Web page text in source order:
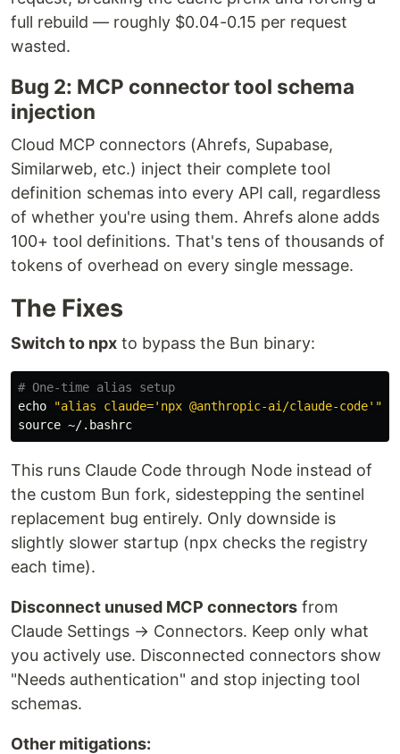
full rebuild — roughly $0.04-0.15 per request
wasted.
Bug 2: MCP connector tool schema
injection
Cloud MCP connectors (Ahrefs, Supabase,
Similarweb, etc.) inject their complete tool
definition schemas into every API call, regardless
of whether you're using them. Ahrefs alone adds
100+ tool definitions. That's tens of thousands of
tokens of overhead on every single message.
The Fixes
Switch to npx to bypass the Bun binary:
# One-time alias setup
echo
"alias claude='npx @anthropic-ai/claude-code'"
source
This runs Claude Code through Node instead of
the custom Bun fork, sidestepping the sentinel
replacement bug entirely. Only downside is
slightly slower startup (npx checks the registry
each time).
Disconnect unused MCP connectors from
Claude Settings → Connectors. Keep only what
you actively use. Disconnected connectors show
"Needs authentication" and stop injecting tool
schemas.
Other mitigations: